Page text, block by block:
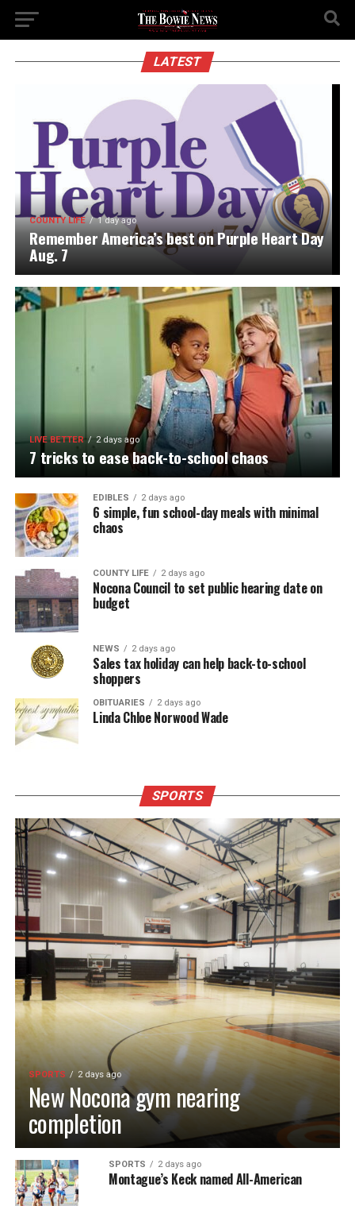
LATEST
COUNTY LIFE 1 day ago
Remember America’s best on Purple Heart Day
Aug. 7
LIVE BETTER 2 days ago
7 tricks to ease back-to-school chaos
EDIBLES 2 days ago
6 simple, fun school-day meals with minimal
chaos
COUNTY LIFE 2 days ago
Nocona Council to set public hearing date on
budget
NEWS 2 days ago
Sales tax holiday can help back-to-school
shoppers
OBITUARIES 2 days ago
Linda Chloe Norwood Wade
SPORTS
SPORTS 2 days ago
New Nocona gym nearing
completion
SPORTS 2 days ago
Montague’s Keck named All-American